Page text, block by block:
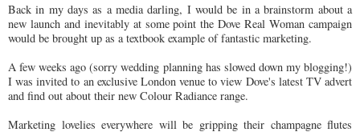
Back in my days as a media darling, I would be in a brainstorm about a
new launch and inevitably at some point the Dove Real Woman campaign
would be brought up as a textbook example of fantastic marketing.
A few weeks ago (sorry wedding planning has slowed down my blogging!)
I was invited to an exclusive London venue to view Dove's latest TV advert
and find out about their new Colour Radiance range.
Marketing lovelies everywhere will be gripping their champagne flutes